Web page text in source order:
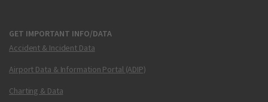
GET IMPORTANT INFO/DATA
Accident & Incident Data
Airport Data & Information Portal (ADIP)
Charting & Data